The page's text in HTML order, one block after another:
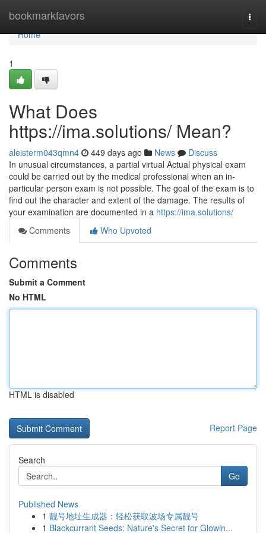
bookmarkfavors
Home
Home
1
What Does
https://ima.solutions/ Mean?
aleisterm043qmn4 449 days ago News
Discuss
In unusual circumstances, a partial virtual Actual physical exam
could be carried out by the medical professional when an in-
particular person exam is not possible. The goal of the exam is to
find out the character and extent of the damage. The results of
your examination are documented in a https://ima.solutions/
Comments
Who Upvoted
Comments
Submit a Comment
No HTML
HTML is disabled
Report Page
Search
Go
Published News
1 靓号地址生成器：轻松获取波场专属靓号
1 Blackcurrant Seeds: Nature's Secret for Glowin...